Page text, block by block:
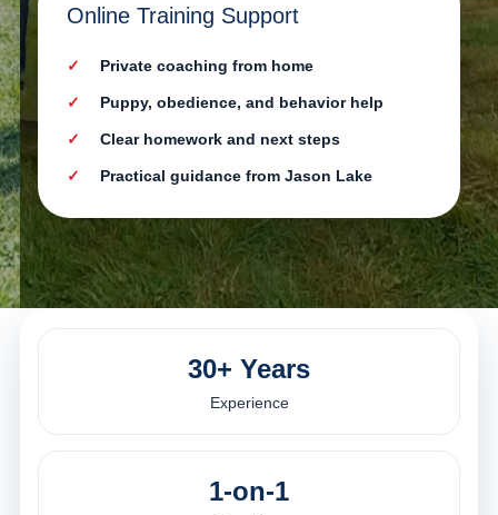
Online Training Support
Private coaching from home
Puppy, obedience, and behavior help
Clear homework and next steps
Practical guidance from Jason Lake
30+ Years
Experience
1-on-1